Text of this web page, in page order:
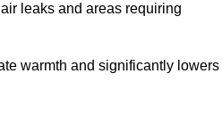
leaks and areas requiring
warmth and significantly lowers